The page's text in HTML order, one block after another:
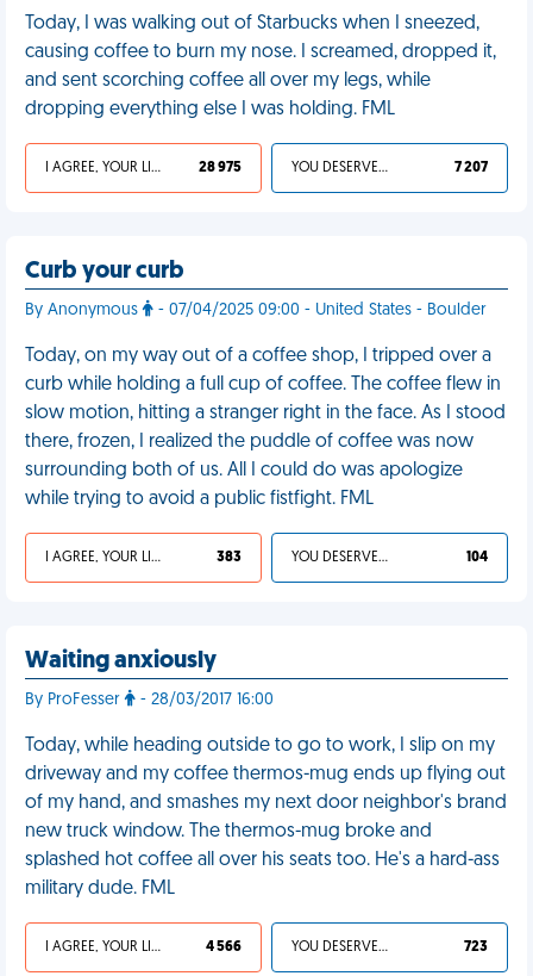
Today, I was walking out of Starbucks when I sneezed,
causing coffee to burn my nose. I screamed, dropped it,
and sent scorching coffee all over my legs, while
dropping everything else I was holding. FML
I AGREE, YOUR LIFE SUCKS 28 975 YOU DESERVED IT 7 207
Curb your curb
By Anonymous - 07/04/2025 09:00 - United States - Boulder
Today, on my way out of a coffee shop, I tripped over a
curb while holding a full cup of coffee. The coffee flew in
slow motion, hitting a stranger right in the face. As I stood
there, frozen, I realized the puddle of coffee was now
surrounding both of us. All I could do was apologize
while trying to avoid a public fistfight. FML
I AGREE, YOUR LIFE SUCKS 383 YOU DESERVED IT 104
Waiting anxiously
By ProFesser - 28/03/2017 16:00
Today, while heading outside to go to work, I slip on my
driveway and my coffee thermos-mug ends up flying out
of my hand, and smashes my next door neighbor's brand
new truck window. The thermos-mug broke and
splashed hot coffee all over his seats too. He's a hard-ass
military dude. FML
I AGREE, YOUR LIFE SUCKS 4 566 YOU DESERVED IT 723